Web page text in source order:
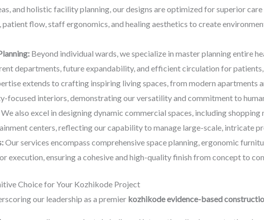
and holistic facility planning, our designs are optimized for superior
flow, staff ergonomics, and healing aesthetics to create
Beyond individual wards, we specialize in master planning entire
departments, future expandability, and efficient circulation for
extends to crafting inspiring living spaces, from modern apartments
focused interiors, demonstrating our versatility and commitment to
also excel in designing dynamic commercial spaces, including shopping
centers, reflecting our capability to manage large-scale, intricate
Our services encompass comprehensive space planning, ergonomic
execution, ensuring a cohesive and high-quality finish from concept to
Choice for Your Kozhikode Project
our leadership as a premier kozhikode evidence-based